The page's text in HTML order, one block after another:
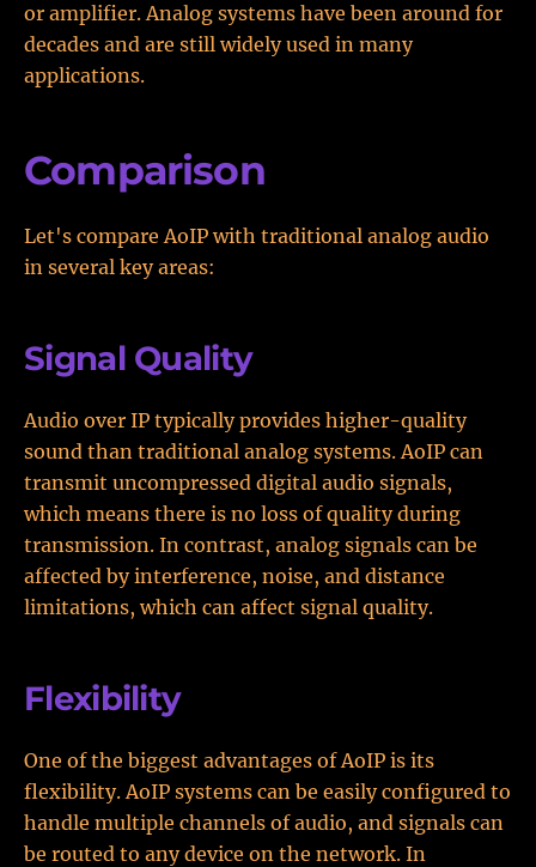
or amplifier. Analog systems have been around for
decades and are still widely used in many
applications.
Comparison
Let's compare AoIP with traditional analog audio
in several key areas:
Signal Quality
Audio over IP typically provides higher-quality
sound than traditional analog systems. AoIP can
transmit uncompressed digital audio signals,
which means there is no loss of quality during
transmission. In contrast, analog signals can be
affected by interference, noise, and distance
limitations, which can affect signal quality.
Flexibility
One of the biggest advantages of AoIP is its
flexibility. AoIP systems can be easily configured to
handle multiple channels of audio, and signals can
be routed to any device on the network. In